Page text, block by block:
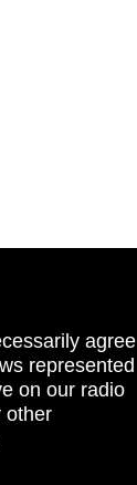
agree
represented
on our radio
other